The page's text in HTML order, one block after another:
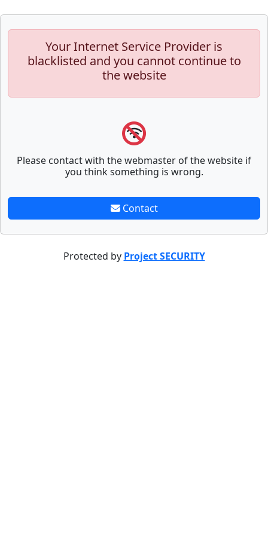
Your Internet Service Provider is
blacklisted and you cannot continue to
the website
Please contact with the webmaster of the website if
you think something is wrong.
Contact
Protected by Project SECURITY